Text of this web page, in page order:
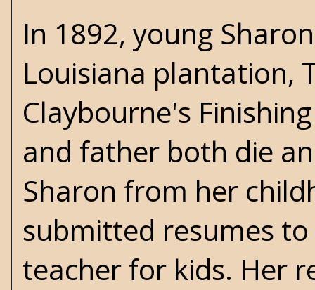
In 1892, young
Louisiana plantation,
Claybourne's
and father both die
Sharon from her
submitted resumes
teacher for kids. Her